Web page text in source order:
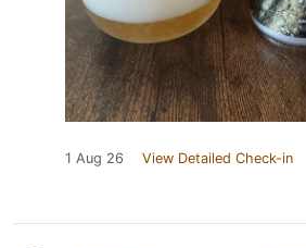
1 Aug 26 View Detailed Check-in